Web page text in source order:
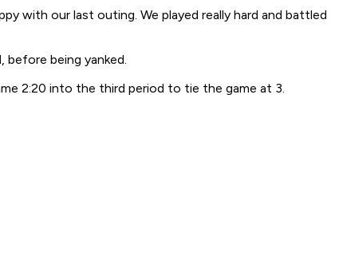
with our last outing. We played really hard and battled
before being yanked.
2:20 into the third period to tie the game at 3.